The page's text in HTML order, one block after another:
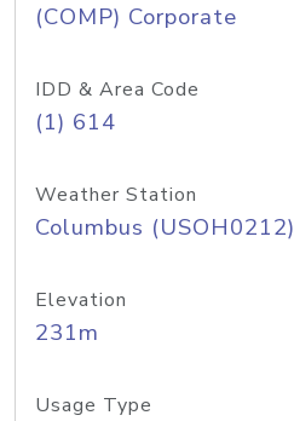
(COMP) Corporate
IDD & Area Code
(1) 614
Weather Station
Columbus (USOH0212)
Elevation
231m
Usage Type